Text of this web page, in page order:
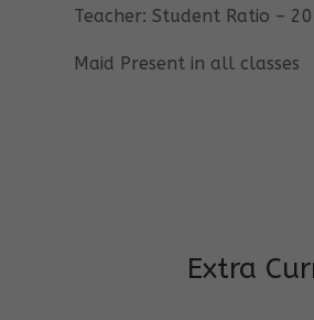
Teacher: Student Ratio –
Maid Present in all classes
Extra